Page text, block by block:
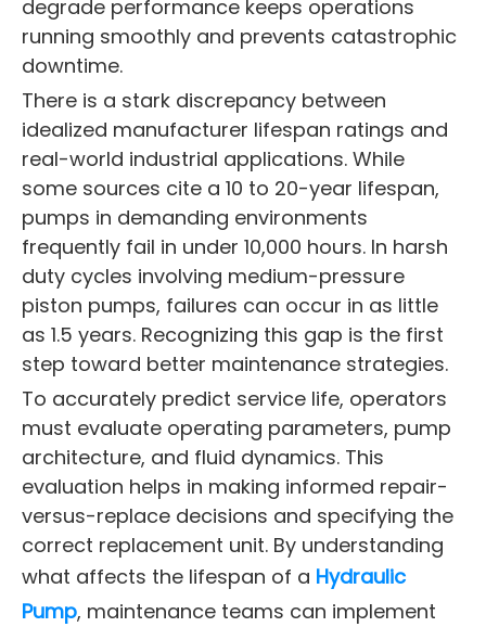
degrade performance keeps operations
running smoothly and prevents catastrophic
downtime.
There is a stark discrepancy between
idealized manufacturer lifespan ratings and
real-world industrial applications. While
some sources cite a 10 to 20-year lifespan,
pumps in demanding environments
frequently fail in under 10,000 hours. In harsh
duty cycles involving medium-pressure
piston pumps, failures can occur in as little
as 1.5 years. Recognizing this gap is the first
step toward better maintenance strategies.
To accurately predict service life, operators
must evaluate operating parameters, pump
architecture, and fluid dynamics. This
evaluation helps in making informed repair-
versus-replace decisions and specifying the
correct replacement unit. By understanding
what affects the lifespan of a Hydraulic
Pump, maintenance teams can implement